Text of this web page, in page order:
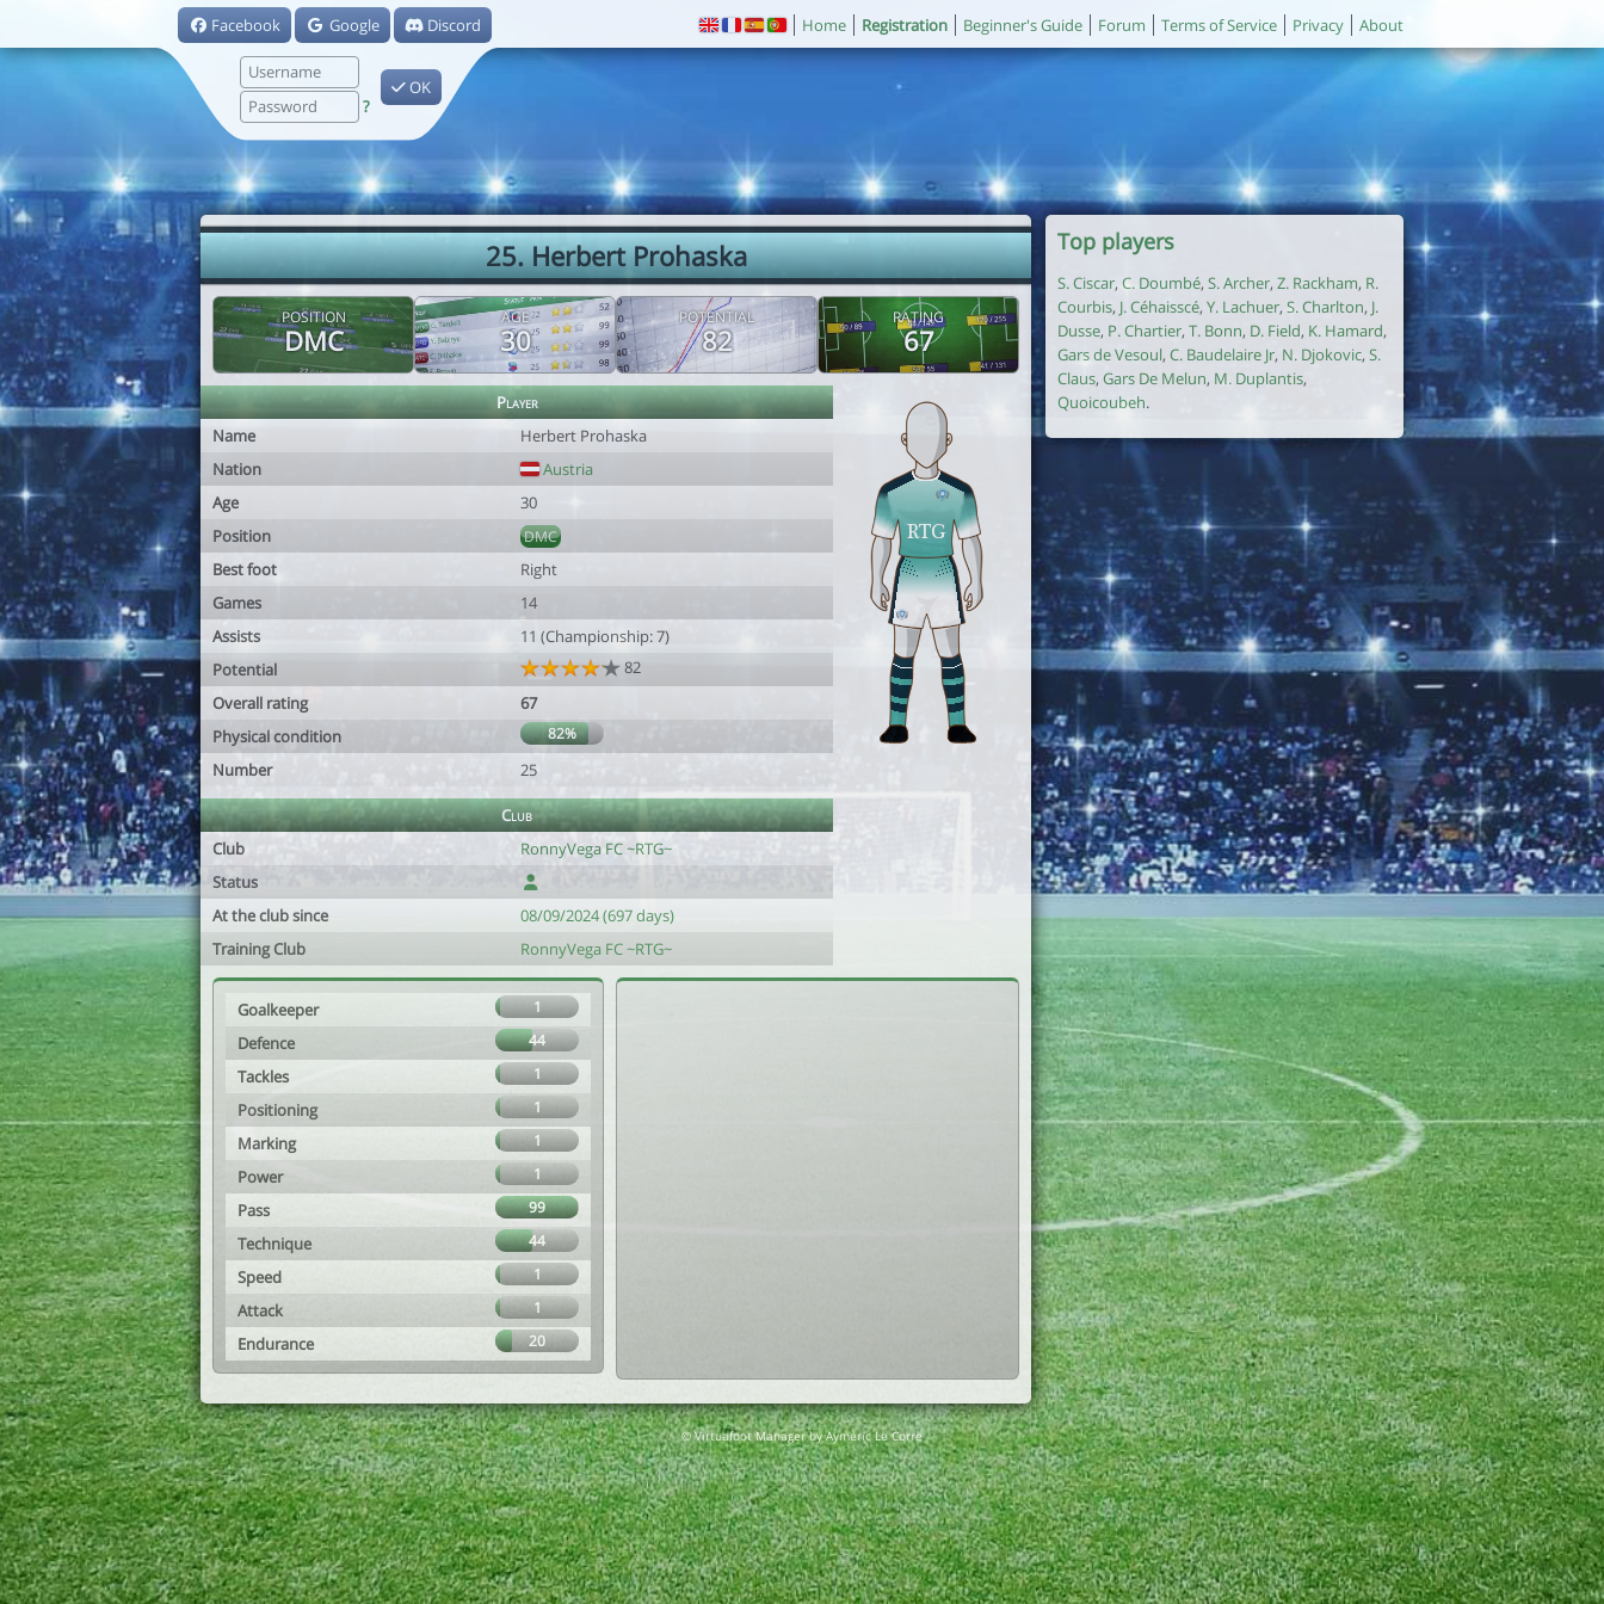
Facebook Google Discord
?
OK
Home Registration Beginner's Guide Forum Terms of Service Privacy About
25. Herbert Prohaska
POSITION
DMC
AGE
30
POTENTIAL
82
RATING
67
Player
Name
Herbert Prohaska
Nation
Austria
Age
30
Position
DMC
Best foot
Right
Games
14
Assists
11 (Championship: 7)
Potential
82
Overall rating
67
Physical condition
82%
Number 25
Club
Club
RonnyVega FC ~RTG~
Status
At the club since
08/09/2024 (697 days)
Training Club
RonnyVega FC ~RTG~
Goalkeeper 1
Defence 44
Tackles 1
Positioning 1
Marking 1
Power 1
Pass 99
Technique 44
Speed 1
Attack 1
Endurance 20
Top players
S. Ciscar, C. Doumbé, S. Archer, Z. Rackham, R.
Courbis, J. Céhaisscé, Y. Lachuer, S. Charlton, J.
Dusse, P. Chartier, T. Bonn, D. Field, K. Hamard,
Gars de Vesoul, C. Baudelaire Jr, N. Djokovic, S.
Claus, Gars De Melun, M. Duplantis,
Quoicoubeh.
© Virtuafoot Manager by Aymeric Le Corre